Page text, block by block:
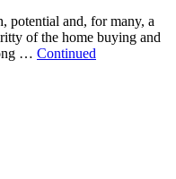
potential and, for many, a
of the home buying and
… Continued